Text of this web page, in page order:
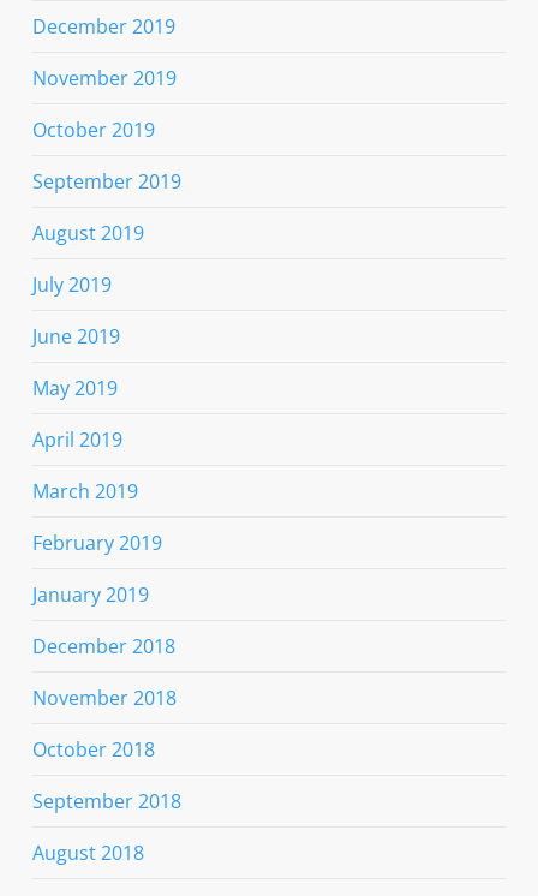
December 2019
November 2019
October 2019
September 2019
August 2019
July 2019
June 2019
May 2019
April 2019
March 2019
February 2019
January 2019
December 2018
November 2018
October 2018
September 2018
August 2018